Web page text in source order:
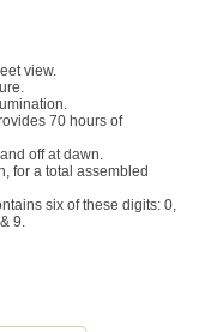
view.
70 hours of
off at dawn.
for a total assembled
six of these digits: 0,
9.